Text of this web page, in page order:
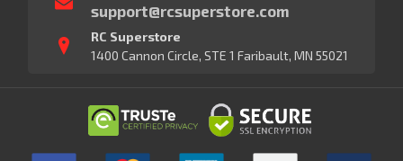
support@rcsuperstore.com
RC Superstore
1400 Cannon Circle, STE 1 Faribault, MN 55021